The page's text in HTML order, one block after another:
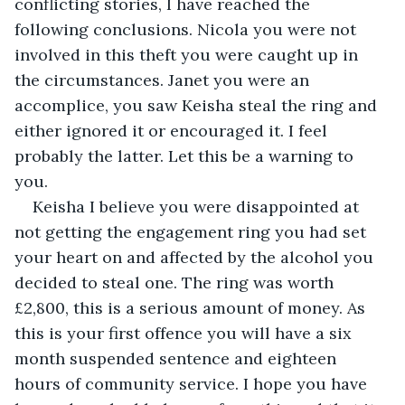
following conclusions. Nicola you were not
involved in this theft you were caught up in
the circumstances. Janet you were an
accomplice, you saw Keisha steal the ring and
either ignored it or encouraged it. I feel
probably the latter. Let this be a warning to
you.
Keisha I believe you were disappointed at
not getting the engagement ring you had set
your heart on and affected by the alcohol you
decided to steal one. The ring was worth
£2,800, this is a serious amount of money. As
this is your first offence you will have a six
month suspended sentence and eighteen
hours of community service. I hope you have